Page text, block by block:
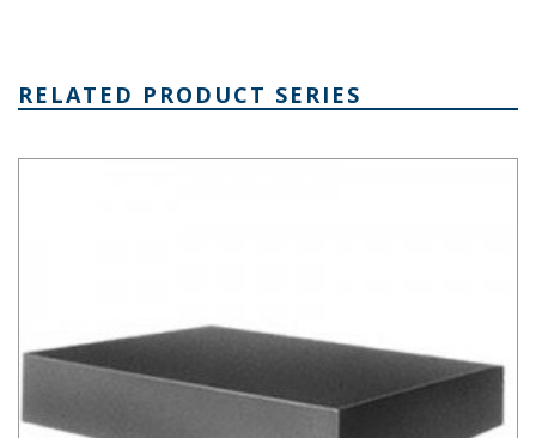
RELATED PRODUCT SERIES